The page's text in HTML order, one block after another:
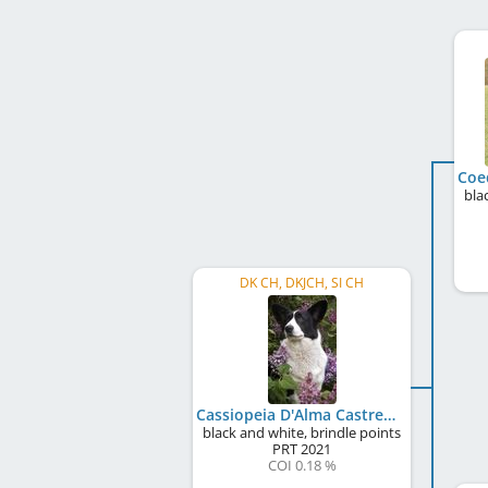
DK CH, DKJCH, SI CH
Cassiopeia D'Alma Castrense
black and white, brindle points
PRT2021
COI 0.18 %